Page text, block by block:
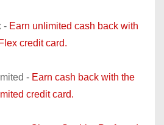
- Earn unlimited cash back with
credit card.
- Earn cash back with the
credit card.